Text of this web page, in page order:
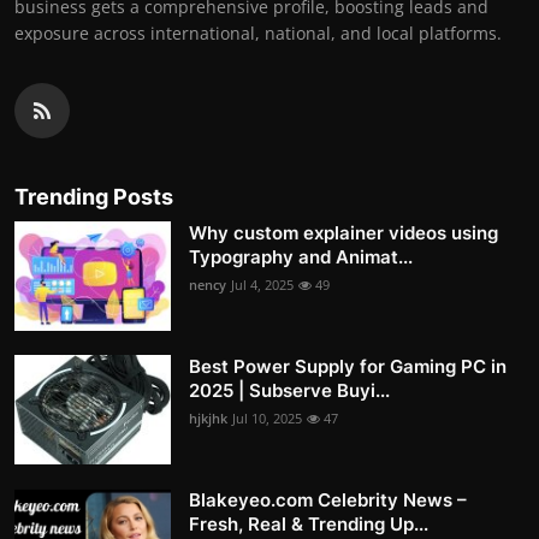
business gets a comprehensive profile, boosting leads and
exposure across international, national, and local platforms.
Trending Posts
Why custom explainer videos using
Typography and Animat...
nency Jul 4, 2025 49
Best Power Supply for Gaming PC in
2025 | Subserve Buyi...
hjkjhk Jul 10, 2025 47
Blakeyeo.com Celebrity News –
Fresh, Real & Trending Up...